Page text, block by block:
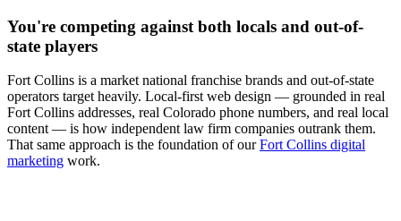
You're competing against both locals and out-of-
state players
Fort Collins is a market national franchise brands and out-of-state
operators target heavily. Local-first web design — grounded in real
Fort Collins addresses, real Colorado phone numbers, and real local
content — is how independent law firm companies outrank them.
That same approach is the foundation of our Fort Collins digital
marketing work.